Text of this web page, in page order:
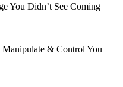
You Didn’t See Coming
& Control You